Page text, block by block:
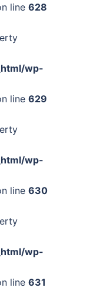
line 628
wp-
line 629
wp-
line 630
wp-
line 631